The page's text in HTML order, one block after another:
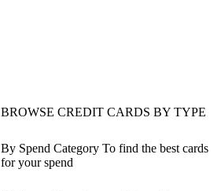
BROWSE CREDIT CARDS BY TYPE
By Spend Category To find the best cards
for your spend